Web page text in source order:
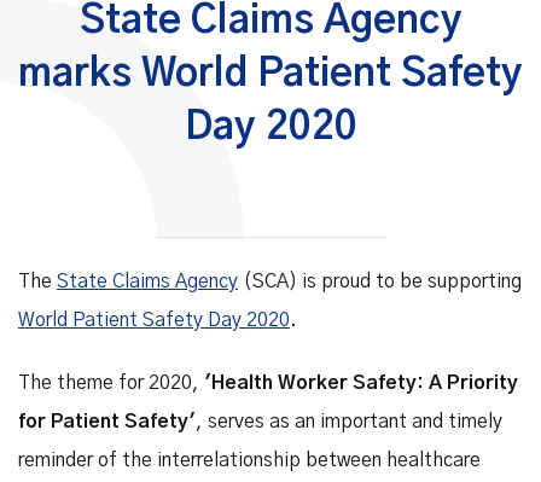
State Claims Agency
marks World Patient Safety
Day 2020
The State Claims Agency (SCA) is proud to be supporting
World Patient Safety Day 2020.
The theme for 2020, 'Health Worker Safety: A Priority
for Patient Safety', serves as an important and timely
reminder of the interrelationship between healthcare